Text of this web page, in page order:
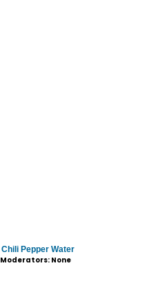
Chili Pepper Water
Moderators: None